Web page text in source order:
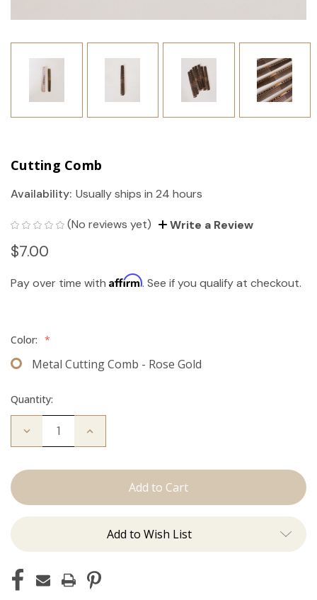
Cutting Comb
Availability: Usually ships in 24 hours
(No reviews yet) Write a Review
$7.00
Pay over time with Affirm. See if you qualify at checkout.
Color: *
Metal Cutting Comb - Rose Gold
Quantity:
Decrease
Comb
Increase
Add to Wish List